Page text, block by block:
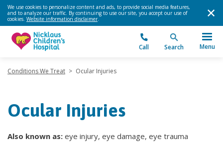
We use cookies to personalize content and ads, to provide social media features,
and to analyze our traffic. By continuing to use our site, you accept our use of
cookies. Website information disclaimer.
Call Search Menu
Conditions We Treat > Ocular Injuries
Ocular Injuries
Also known as: eye injury, eye damage, eye trauma